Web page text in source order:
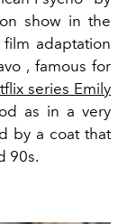
show in the
adaptation
, famous for
series Emily
as in a very
by a coat that
90s.